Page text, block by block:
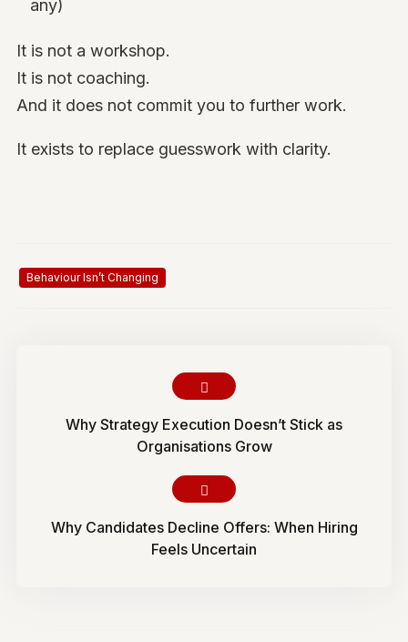
any)
It is not a workshop.
It is not coaching.
And it does not commit you to further work.
It exists to replace guesswork with clarity.
Behaviour Isn’t Changing
Why Strategy Execution Doesn’t Stick as
Organisations Grow
Why Candidates Decline Offers: When Hiring
Feels Uncertain